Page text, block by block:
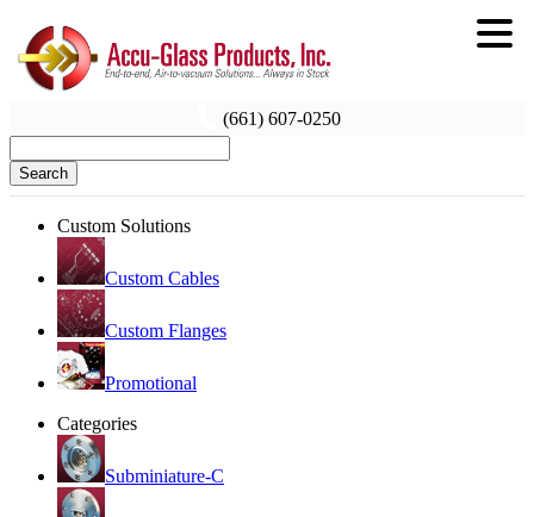
(661) 607-0250
Search
Custom Solutions
Custom Cables
Custom Flanges
Promotional
Categories
Subminiature-C